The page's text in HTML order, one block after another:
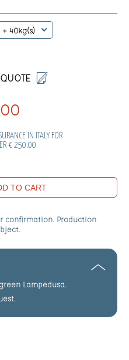
40kg(s)
IN ITALY FOR
€ 250.00
TO CART
confirmation. Production
Lampedusa.